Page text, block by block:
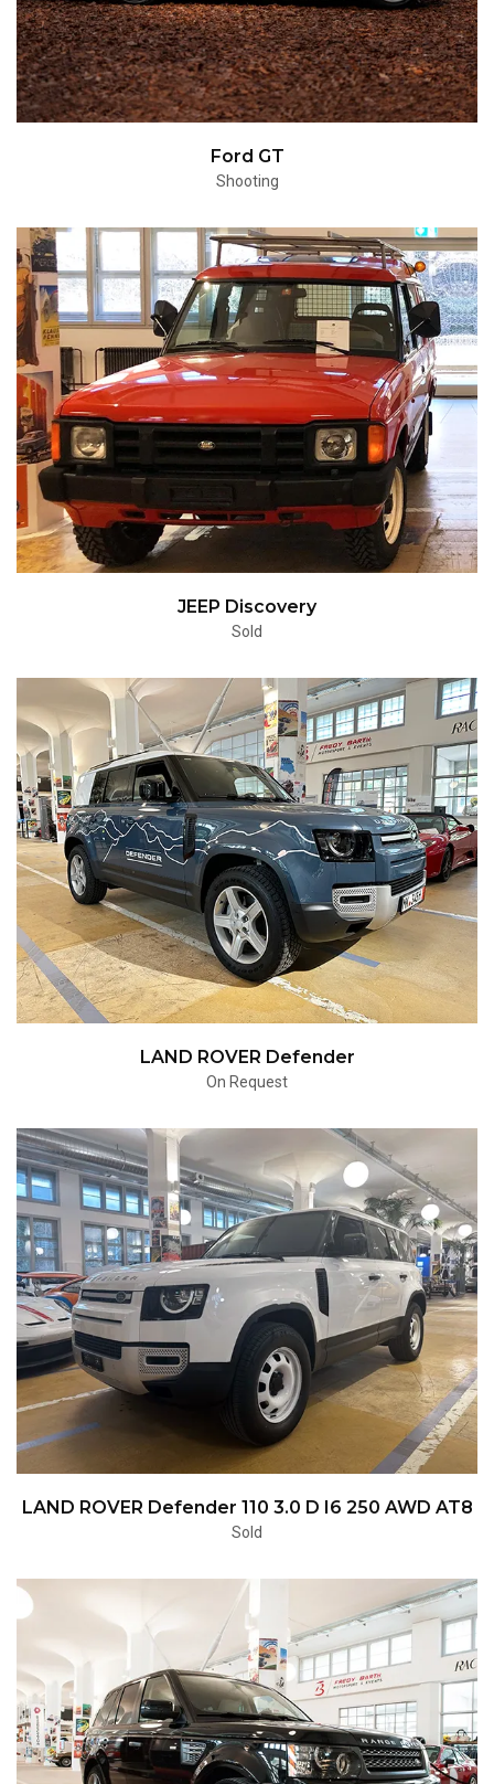
Ford GT
Shooting
JEEP Discovery
Sold
LAND ROVER Defender
On Request
LAND ROVER Defender 110 3.0 D I6 250 AWD AT8
Sold